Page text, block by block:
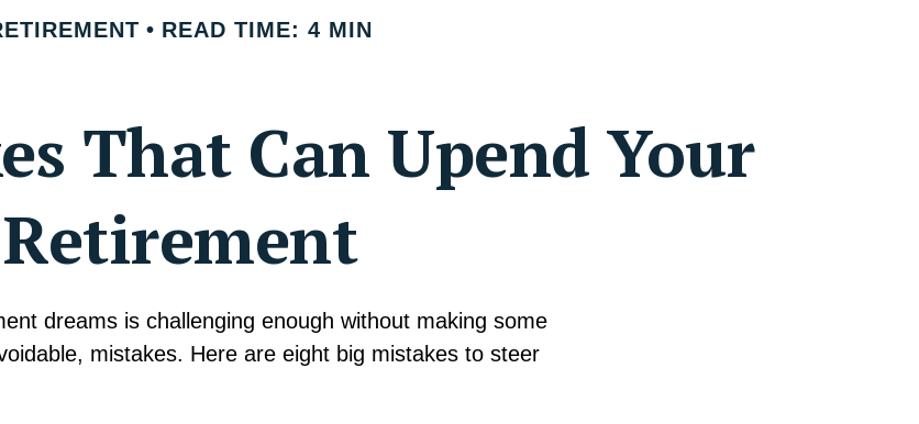
READ TIME: 4 MIN
That Can Upend Your
Retirement
dreams is challenging enough without making some
mistakes. Here are eight big mistakes to steer